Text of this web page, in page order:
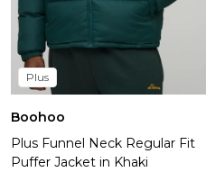
Plus
Boohoo
Plus Funnel Neck Regular Fit
Puffer Jacket in Khaki